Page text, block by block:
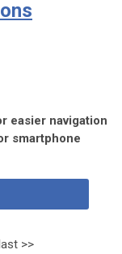
easier navigation
smartphone
last >>